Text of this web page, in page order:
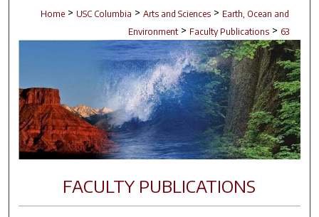
Home > USC Columbia > Arts and Sciences > Earth, Ocean and
Environment > Faculty Publications > 63
FACULTY PUBLICATIONS